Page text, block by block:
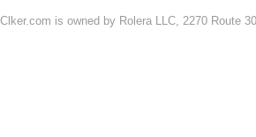
Clker.com is owned by Rolera LLC, 2270 Route